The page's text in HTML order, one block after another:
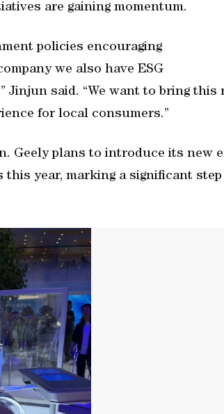
are gaining momentum.
policies encouraging
we also have ESG
said. “We want to bring this
for local consumers.”
Geely plans to introduce its new
year, marking a significant